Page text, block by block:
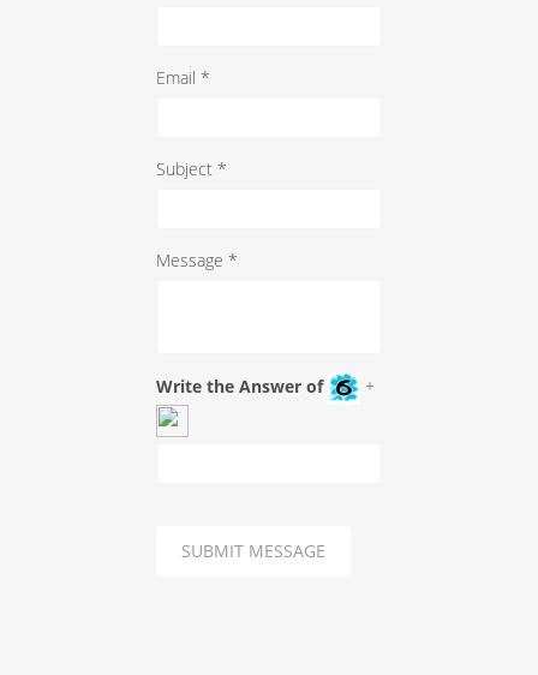
Email *
Subject *
Message *
Write the Answer of +
SUBMIT MESSAGE